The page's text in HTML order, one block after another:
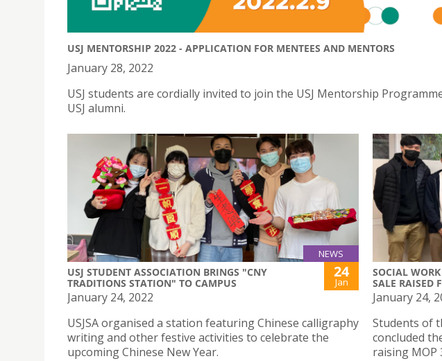
USJ MENTORSHIP 2022 - APPLICATION FOR MENTEES AND MENTORS
January 28, 2022
USJ students are cordially invited to join the USJ Mentorship
USJ alumni.
NEWS
USJ STUDENT ASSOCIATION BRINGS "CNY
TRADITIONS STATION" TO CAMPUS
24
Jan
January 24, 2022
USJSA organised a station featuring Chinese calligraphy
writing and other festive activities to celebrate the
upcoming Chinese New Year.
SOCIAL
SALE RAISED
January 24,
Students of
concluded
raising MOP